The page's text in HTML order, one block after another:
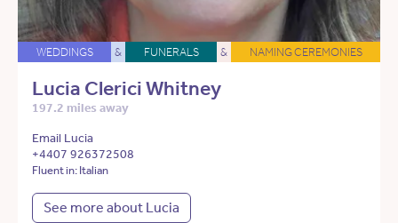
WEDDINGS & FUNERALS & NAMING CEREMONIES
Lucia Clerici Whitney
197.2 miles away
Email Lucia
+4407 926372508
Fluent in: Italian
See more about Lucia